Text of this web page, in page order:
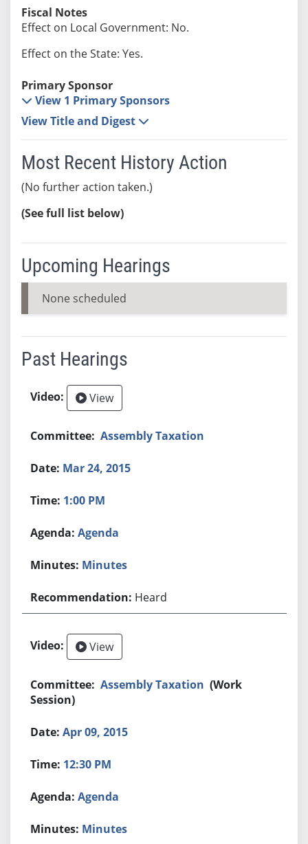
Fiscal Notes
Effect on Local Government: No.
Effect on the State: Yes.
Primary Sponsor
View 1 Primary Sponsors
View Title and Digest
Most Recent History Action
(No further action taken.)
(See full list below)
Upcoming Hearings
None scheduled
Past Hearings
View
Assembly Taxation
Mar 24, 2015
1:00 PM
Agenda
Minutes
Heard
View
Assembly Taxation (Work
Session)
Apr 09, 2015
12:30 PM
Agenda
Minutes